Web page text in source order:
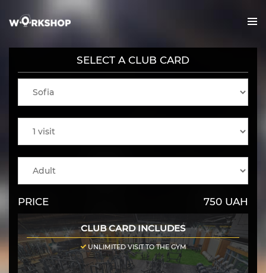
Offer
SELECT A CLUB CARD
PRICE 750 UAH
CLUB CARD INCLUDES
UNLIMITED VISIT TO THE GYM